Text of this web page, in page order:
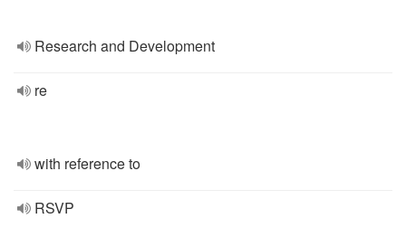
Research and Development
re
with reference to
RSVP